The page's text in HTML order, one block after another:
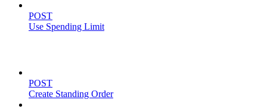
POST
Use Spending Limit
POST
Create Standing Order